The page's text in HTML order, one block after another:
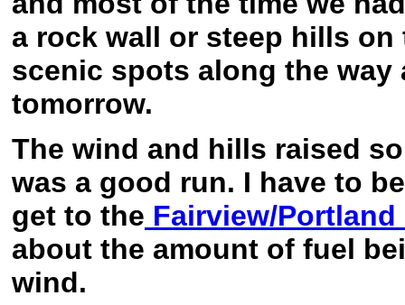
a rock wall or steep hills on
scenic spots along the
tomorrow.
The wind and hills raised
was a good run. I have to
get to the Fairview/Portland
about the amount of fuel
wind.